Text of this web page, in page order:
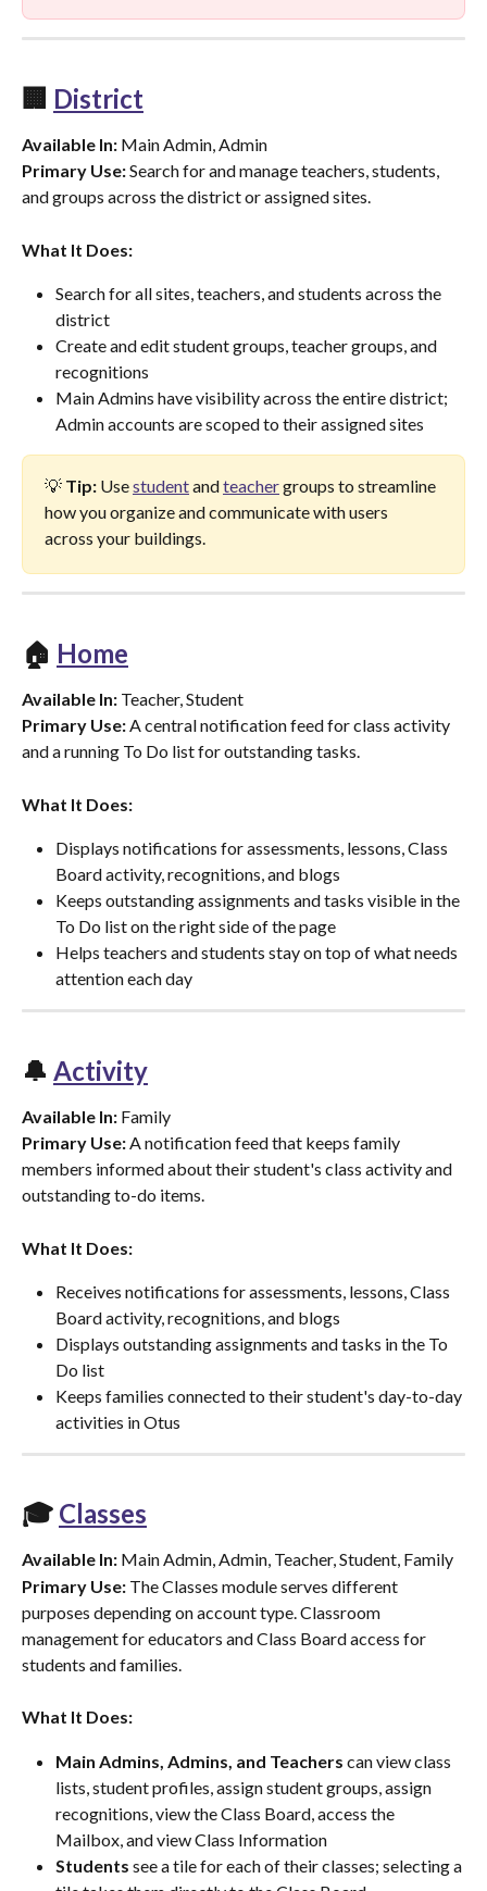
🏢 District
Available In: Main Admin, Admin
Primary Use: Search for and manage teachers, students,
and groups across the district or assigned sites.
What It Does:
Search for all sites, teachers, and students across the
district
Create and edit student groups, teacher groups, and
recognitions
Main Admins have visibility across the entire district;
Admin accounts are scoped to their assigned sites
💡 Tip: Use student and teacher groups to streamline
how you organize and communicate with users
across your buildings.
🏠 Home
Available In: Teacher, Student
Primary Use: A central notification feed for class activity
and a running To Do list for outstanding tasks.
What It Does:
Displays notifications for assessments, lessons, Class
Board activity, recognitions, and blogs
Keeps outstanding assignments and tasks visible in the
To Do list on the right side of the page
Helps teachers and students stay on top of what needs
attention each day
🔔 Activity
Available In: Family
Primary Use: A notification feed that keeps family
members informed about their student's class activity and
outstanding to-do items.
What It Does:
Receives notifications for assessments, lessons, Class
Board activity, recognitions, and blogs
Displays outstanding assignments and tasks in the To
Do list
Keeps families connected to their student's day-to-day
activities in Otus
🎓 Classes
Available In: Main Admin, Admin, Teacher, Student, Family
Primary Use: The Classes module serves different
purposes depending on account type. Classroom
management for educators and Class Board access for
students and families.
What It Does:
Main Admins, Admins, and Teachers can view class
lists, student profiles, assign student groups, assign
recognitions, view the Class Board, access the
Mailbox, and view Class Information
Students see a tile for each of their classes; selecting a